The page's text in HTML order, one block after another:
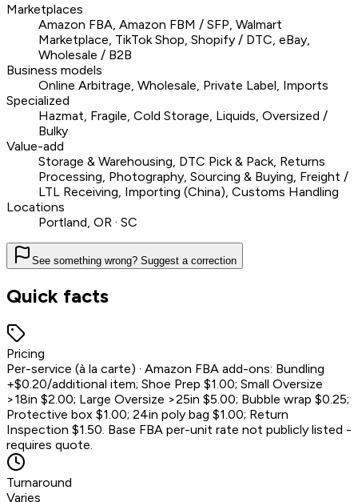
Marketplaces
Amazon FBA, Amazon FBM / SFP, Walmart
Marketplace, TikTok Shop, Shopify / DTC, eBay,
Wholesale / B2B
Business models
Online Arbitrage, Wholesale, Private Label, Imports
Specialized
Hazmat, Fragile, Cold Storage, Liquids, Oversized /
Bulky
Value-add
Storage & Warehousing, DTC Pick & Pack, Returns
Processing, Photography, Sourcing & Buying, Freight /
LTL Receiving, Importing (China), Customs Handling
Locations
Portland, OR · SC
See something wrong? Suggest a correction
Quick facts
Pricing
Per-service (à la carte) · Amazon FBA add-ons: Bundling
+$0.20/additional item; Shoe Prep $1.00; Small Oversize
>18in $2.00; Large Oversize >25in $5.00; Bubble wrap $0.25;
Protective box $1.00; 24in poly bag $1.00; Return
Inspection $1.50. Base FBA per-unit rate not publicly listed -
requires quote.
Turnaround
Varies